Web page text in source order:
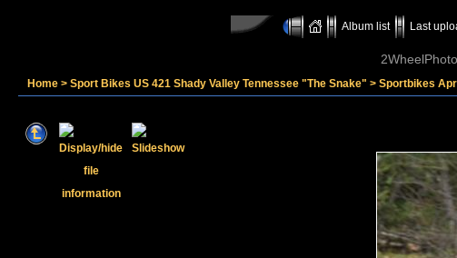
Album list Last
Home > Sport Bikes US 421 Shady Valley Tennessee "The Snake" > Sportbikes